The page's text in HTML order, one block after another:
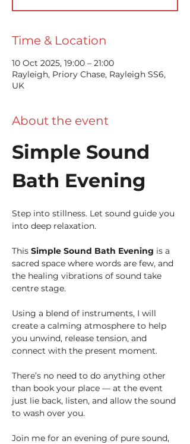
Time & Location
10 Oct 2025, 19:00 – 21:00
Rayleigh, Priory Chase, Rayleigh SS6,
UK
About the event
Simple Sound
Bath Evening
Step into stillness. Let sound guide you
into deep relaxation.
This Simple Sound Bath Evening is a
sacred space where words are few, and
the healing vibrations of sound take
centre stage.
Using a blend of instruments, I will
create a calming atmosphere to help
you unwind, release tension, and
connect with the present moment.
There’s no need to do anything other
than book your place — at the event
just lie back, listen, and allow the sound
to wash over you.
Join me for an evening of pure sound,